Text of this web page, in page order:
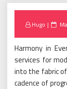
Hugo
Harmony in
services for
into the fabric
cadence of